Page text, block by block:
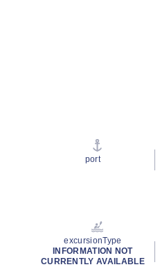
port
excursionType
INFORMATION NOT
CURRENTLY AVAILABLE